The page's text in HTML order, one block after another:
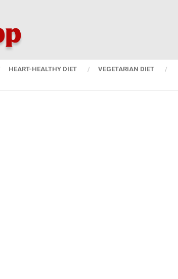
HEART-HEALTHY DIET
VEGETARIAN DIET